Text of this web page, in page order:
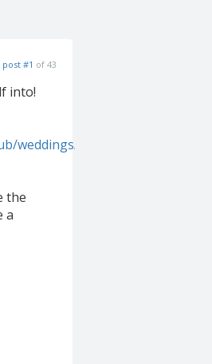
post #1 of 43
into!
2006Q3/
the
a